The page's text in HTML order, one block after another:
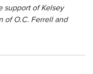
support of Kelsey
of O.C. Ferrell and